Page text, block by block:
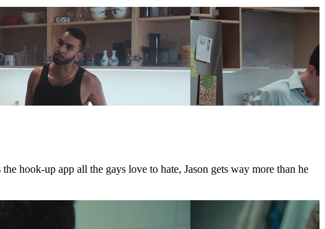
hook-up app all the gays love to hate, Jason gets way more than he